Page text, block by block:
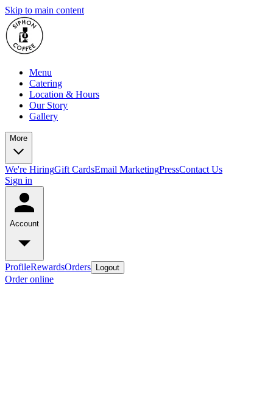
Skip to main content
Menu
Catering
Location & Hours
Our Story
Gallery
More
We're HiringGift CardsEmail MarketingPressContact Us
Sign in
Account
ProfileRewardsOrders Logout
Order online